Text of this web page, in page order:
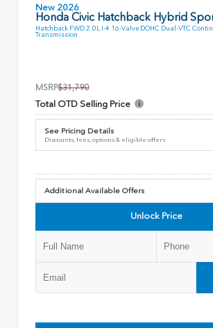
New 2026
Honda Civic Hatchback Hybrid
Hatchback FWD 2.0L I-4 16-Valve DOHC Dual-VTC
Transmission
MSRP$31,790
Total OTD Selling Price
See Pricing Details
Discounts, fees, options & eligible offers
Additional Available Offers
Unlock Price